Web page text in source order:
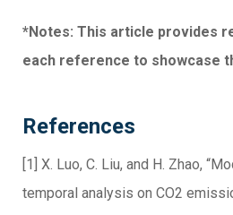
*Notes: This article provides
each reference to showcase
References
[1] X. Luo, C. Liu, and H. Zhao,
temporal analysis on CO2